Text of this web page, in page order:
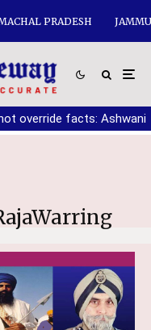
PRADESH
Ashwani Sharma |